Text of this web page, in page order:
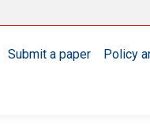
Submit a paper Policy